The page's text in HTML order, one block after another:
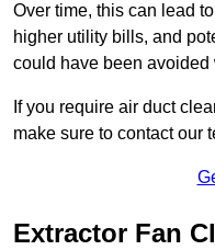
Over time, this can lead
higher utility bills, and
could have been
If you require air duct
make sure to contact our
Extractor Fan